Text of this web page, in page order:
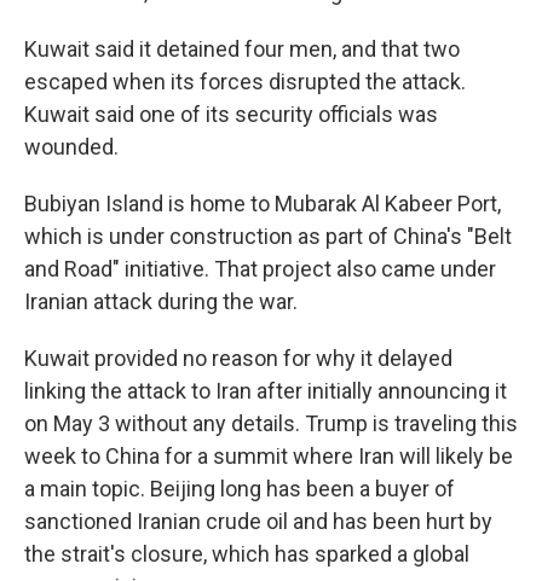
Kuwait said it detained four men, and that two
escaped when its forces disrupted the attack.
Kuwait said one of its security officials was
wounded.
Bubiyan Island is home to Mubarak Al Kabeer Port,
which is under construction as part of China's "Belt
and Road" initiative. That project also came under
Iranian attack during the war.
Kuwait provided no reason for why it delayed
linking the attack to Iran after initially announcing it
on May 3 without any details. Trump is traveling this
week to China for a summit where Iran will likely be
a main topic. Beijing long has been a buyer of
sanctioned Iranian crude oil and has been hurt by
the strait's closure, which has sparked a global